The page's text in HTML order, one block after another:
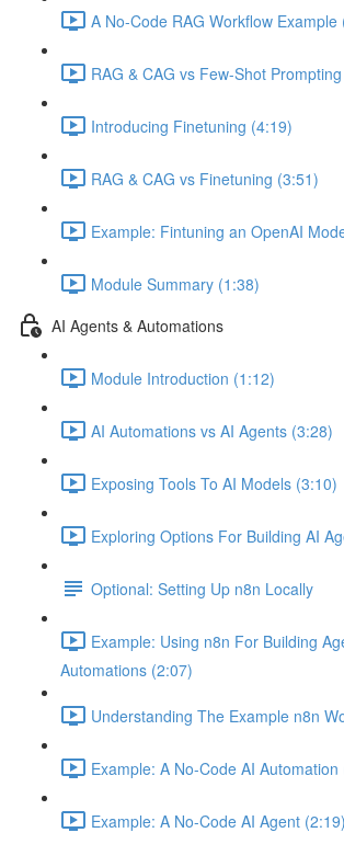
A No-Code RAG Workflow Example
RAG & CAG vs Few-Shot
Introducing Finetuning (4:19)
RAG & CAG vs Finetuning (3:51)
Example: Fintuning an OpenAI
Module Summary (1:38)
AI Agents & Automations
Module Introduction (1:12)
AI Automations vs AI Agents (3:28)
Exposing Tools To AI Models (3:10)
Exploring Options For Building AI
Optional: Setting Up n8n Locally
Example: Using n8n For Building
Automations (2:07)
Understanding The Example n8n
Example: A No-Code AI Automation
Example: A No-Code AI Agent (2:19)